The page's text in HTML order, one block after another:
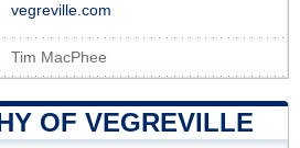
vegreville.com
Tim MacPhee
OF VEGREVILLE